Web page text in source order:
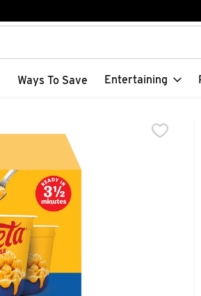
text field is used to search for
Ways To Save Entertaining